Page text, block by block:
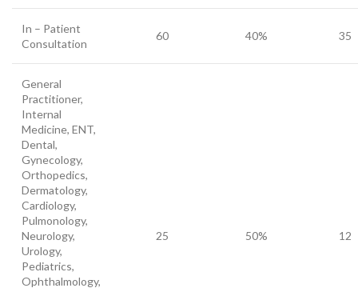
In – Patient
Consultation
60 40% 35
General
Practitioner,
Internal
Medicine, ENT,
Dental,
Gynecology,
Orthopedics,
Dermatology,
Cardiology,
Pulmonology,
Neurology,
Urology,
Pediatrics,
Ophthalmology,
25 50% 12